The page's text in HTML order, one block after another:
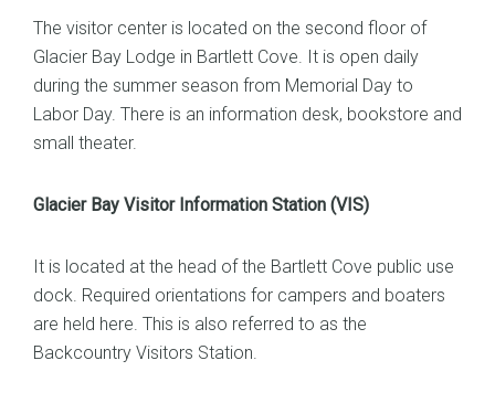
The visitor center is located on the second floor of
Glacier Bay Lodge in Bartlett Cove. It is open daily
during the summer season from Memorial Day to
Labor Day. There is an information desk, bookstore and
small theater.
Glacier Bay Visitor Information Station (VIS)
It is located at the head of the Bartlett Cove public use
dock. Required orientations for campers and boaters
are held here. This is also referred to as the
Backcountry Visitors Station.